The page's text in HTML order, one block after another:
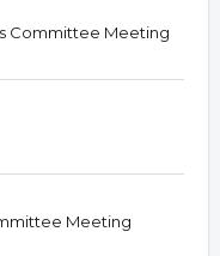
Committee Meeting
Meeting